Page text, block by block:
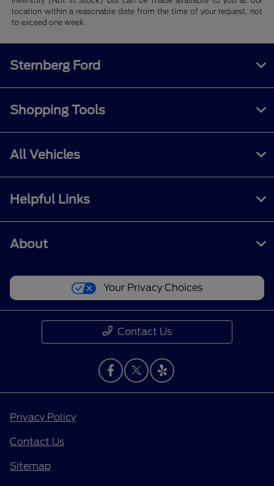
location within a reasonable date from the time of your request, not
to exceed one week.
Sternberg Ford
Shopping Tools
All Vehicles
Helpful Links
About
Your Privacy Choices
Contact Us
Privacy Policy
Contact Us
Sitemap